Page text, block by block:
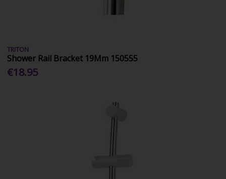
TRITON
Shower Rail Bracket 19Mm 150555
€18.95